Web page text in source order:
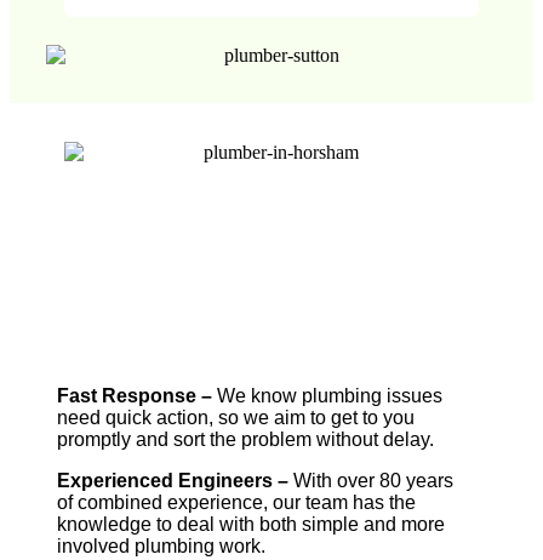
Fast Response – We know plumbing issues
need quick action, so we aim to get to you
promptly and sort the problem without delay.
Experienced Engineers – With over 80 years
of combined experience, our team has the
knowledge to deal with both simple and more
involved plumbing work.